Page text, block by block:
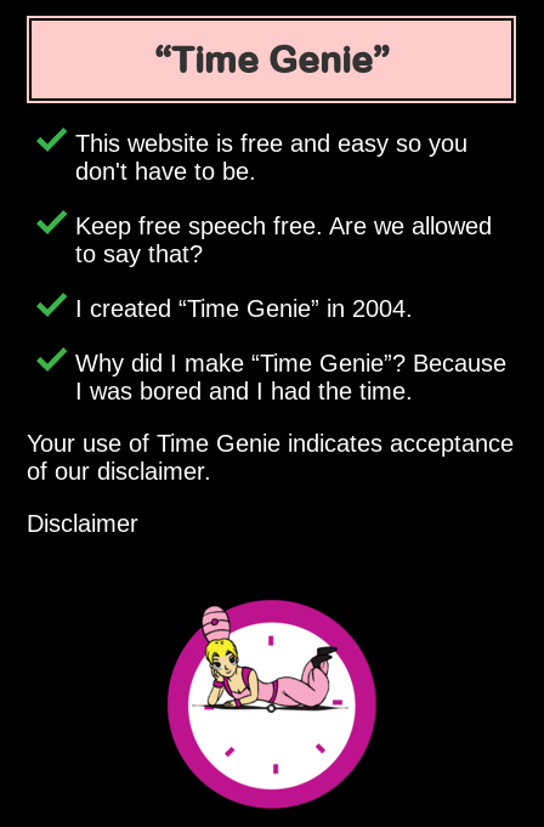
Time Genie
This website is free and easy so you
don't have to be.
Keep free speech free. Are we allowed
to say that?
I created Time Genie in 2004.
Why did I make Time Genie ? Because
I was bored and I had the time.
Your use of Time Genie indicates acceptance
of our disclaimer.
Disclaimer